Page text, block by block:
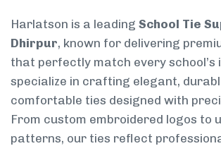
Harlatson is a leading School Tie
Dhirpur, known for delivering
that perfectly match every school’s
specialize in crafting elegant,
comfortable ties designed with
From custom embroidered logos to
patterns, our ties reflect